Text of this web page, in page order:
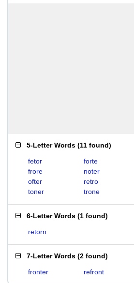
5-Letter Words (11 found)
fetor forte
frore
noter
ofter
retro
toner
trone
6-Letter Words (1 found)
retorn
7-Letter Words (2 found)
fronter refront